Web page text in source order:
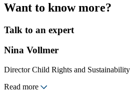
Want to know more?
Talk to an expert
Nina Vollmer
Director Child Rights and Sustainability
Read more